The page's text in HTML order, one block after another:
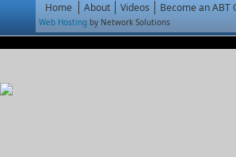
Home About Videos Become an ABT
Web Hosting by Network Solutions